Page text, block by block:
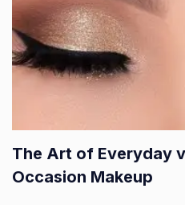
The Art of Everyday
Occasion Makeup